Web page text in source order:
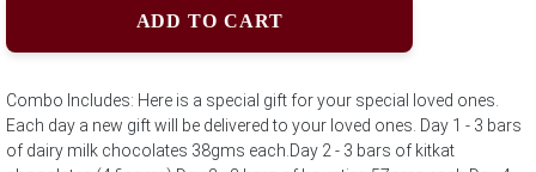
ADD TO CART
Combo Includes: Here is a special gift for your special loved ones.
Each day a new gift will be delivered to your loved ones. Day 1 - 3 bars
of dairy milk chocolates 38gms each.Day 2 - 3 bars of kitkat